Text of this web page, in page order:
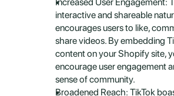
interactive and shareable
encourages users to like,
share videos. By embedding
content on your Shopify site,
encourage user engagement
sense of community.
Broadened Reach: TikTok